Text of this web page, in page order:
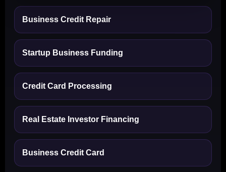
Business Credit Repair
Startup Business Funding
Credit Card Processing
Real Estate Investor Financing
Business Credit Card